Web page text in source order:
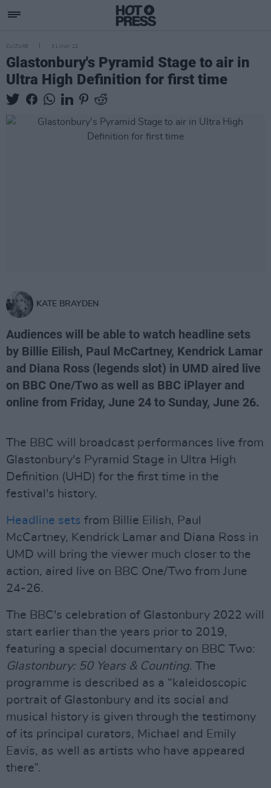
CULTURE 31 MAY 22
Glastonbury's Pyramid Stage to air in
Ultra High Definition for first time
KATE BRAYDEN
Audiences will be able to watch headline sets
by Billie Eilish, Paul McCartney, Kendrick Lamar
and Diana Ross (legends slot) in UMD aired live
on BBC One/Two as well as BBC iPlayer and
online from Friday, June 24 to Sunday, June 26.
The BBC will broadcast performances live from
Glastonbury's Pyramid Stage in Ultra High
Definition (UHD) for the first time in the
festival's history.
Headline sets from Billie Eilish, Paul
McCartney, Kendrick Lamar and Diana Ross in
UMD will bring the viewer much closer to the
action, aired live on BBC One/Two from June
24-26.
The BBC's celebration of Glastonbury 2022 will
start earlier than the years prior to 2019,
featuring a special documentary on BBC Two:
Glastonbury: 50 Years & Counting. The
programme is described as a “kaleidoscopic
portrait of Glastonbury and its social and
musical history is given through the testimony
of its principal curators, Michael and Emily
Eavis, as well as artists who have appeared
there”.